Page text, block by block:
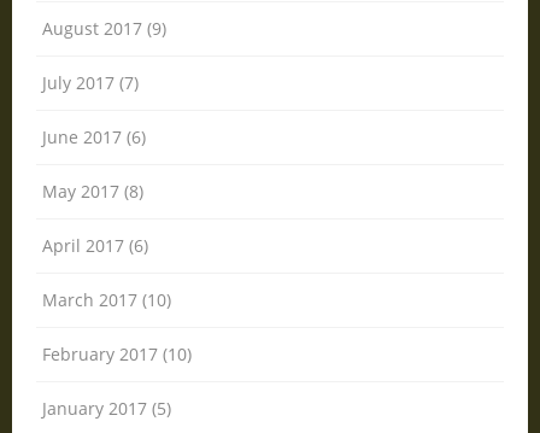
August 2017 (9)
July 2017 (7)
June 2017 (6)
May 2017 (8)
April 2017 (6)
March 2017 (10)
February 2017 (10)
January 2017 (5)